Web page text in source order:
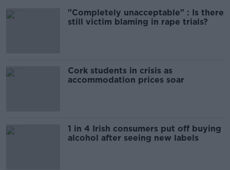
"Completely unacceptable" : Is there
still victim blaming in rape trials?
Cork students in crisis as
accommodation prices soar
1 in 4 Irish consumers put off buying
alcohol after seeing new labels